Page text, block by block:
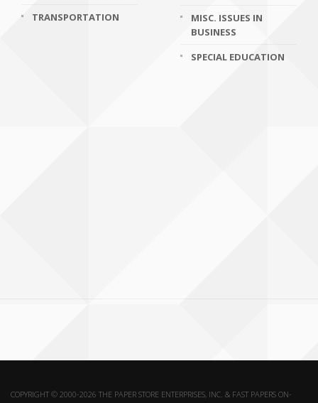
TRANSPORTATION
MISC. ISSUES IN
BUSINESS
SPECIAL EDUCATION
COPYRIGHT © 2000-2026 THE PAPER STORE ENTERPRISES, INC. & FAST PAPERS ON-